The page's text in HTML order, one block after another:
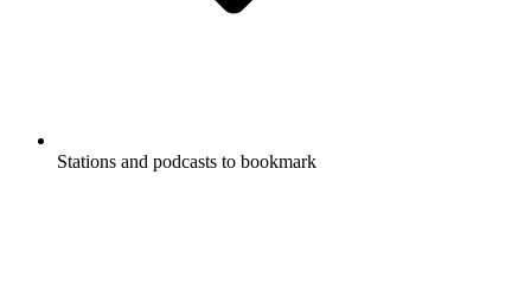
Stations and podcasts to bookmark